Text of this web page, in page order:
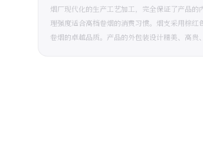
烟厂现代化的生产工艺加工，完全保证了产品
理强度适合高档卷烟的消费习惯。烟支采用棕
卷烟的卓越品质。产品的外包装设计精美、高贵